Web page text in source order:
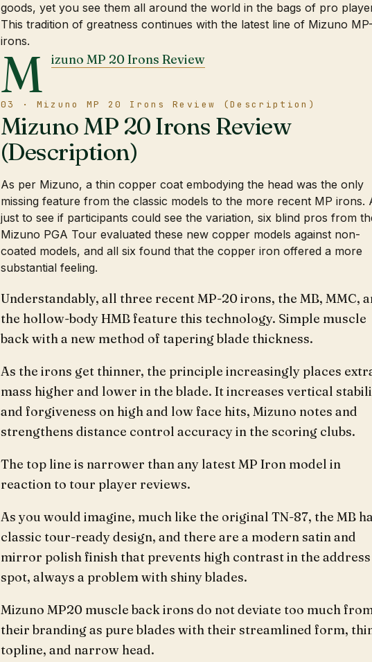
goods, yet you see them all around the world in the bags of pro
This tradition of greatness continues with the latest line of Mizuno
irons.
M izuno MP 20 Irons Review
03 · Mizuno MP 20 Irons Review (Description)
Mizuno MP 20 Irons Review
(Description)
As per Mizuno, a thin copper coat embodying the head was the only
missing feature from the classic models to the more recent MP irons.
just to see if participants could see the variation, six blind pros from
Mizuno PGA Tour evaluated these new copper models against non-
coated models, and all six found that the copper iron offered a more
substantial feeling.
Understandably, all three recent MP-20 irons, the MB, MMC,
the hollow-body HMB feature this technology. Simple muscle
back with a new method of tapering blade thickness.
As the irons get thinner, the principle increasingly places
mass higher and lower in the blade. It increases vertical
and forgiveness on high and low face hits, Mizuno notes and
strengthens distance control accuracy in the scoring clubs.
The top line is narrower than any latest MP Iron model in
reaction to tour player reviews.
As you would imagine, much like the original TN-87, the MB
classic tour-ready design, and there are a modern satin and
mirror polish finish that prevents high contrast in the address
spot, always a problem with shiny blades.
Mizuno MP20 muscle back irons do not deviate too much
their branding as pure blades with their streamlined form,
topline, and narrow head.